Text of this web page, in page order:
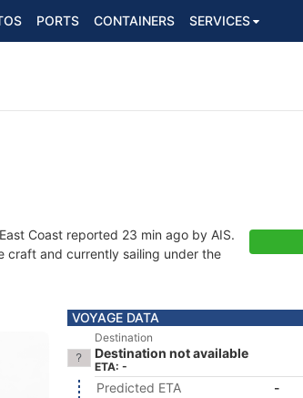
PORTS CONTAINERS SERVICES
Coast reported 23 min ago by AIS.
craft and currently sailing under the
VOYAGE DATA
Destination
Destination not available
ETA: -
Predicted ETA
-